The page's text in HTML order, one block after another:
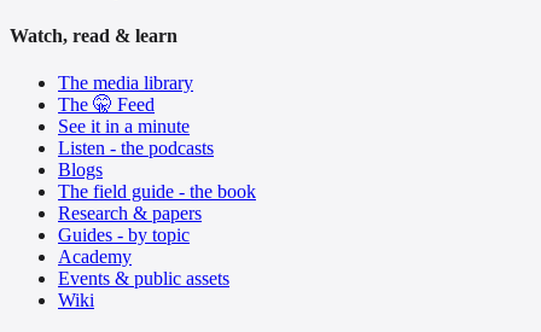
Watch, read & learn
The media library
The 🤫 Feed
See it in a minute
Listen - the podcasts
Blogs
The field guide - the book
Research & papers
Guides - by topic
Academy
Events & public assets
Wiki